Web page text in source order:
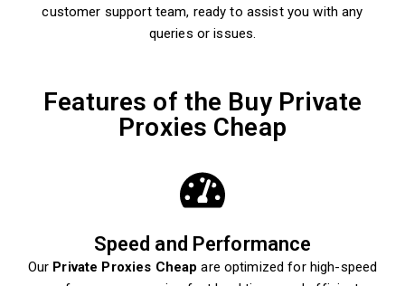
customer support team, ready to assist you with any
queries or issues.
Features of the Buy Private
Proxies Cheap
Speed and Performance
Our Private Proxies Cheapare optimized for high-speed